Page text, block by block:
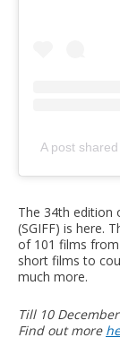
A post
The 34th edition
(SGIFF) is here.
of 101 films
short films to
much more.
Till 10
Find out more